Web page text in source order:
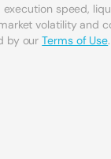
execution speed,
volatility and
by ourTerms of Use.